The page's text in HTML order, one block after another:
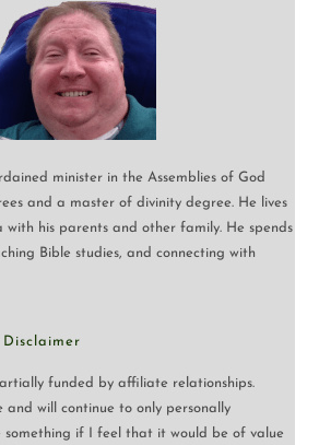
minister in the Assemblies of God
and a master of divinity degree. He lives
with his parents and other family. He spends
Bible studies, and connecting with
funded by affiliate relationships.
and will continue to only personally
something if I feel that it would be of value